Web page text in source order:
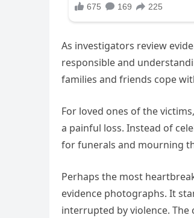
As investigators review
responsible and
families and friends cope
For loved ones of the
a painful loss. Instead of
for funerals and mourning
Perhaps the most
evidence photographs. It
interrupted by violence.